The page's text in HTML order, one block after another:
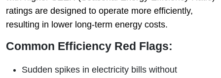
ratings are designed to operate more efficiently,
resulting in lower long-term energy costs.
Common Efficiency Red Flags:
Sudden spikes in electricity bills without